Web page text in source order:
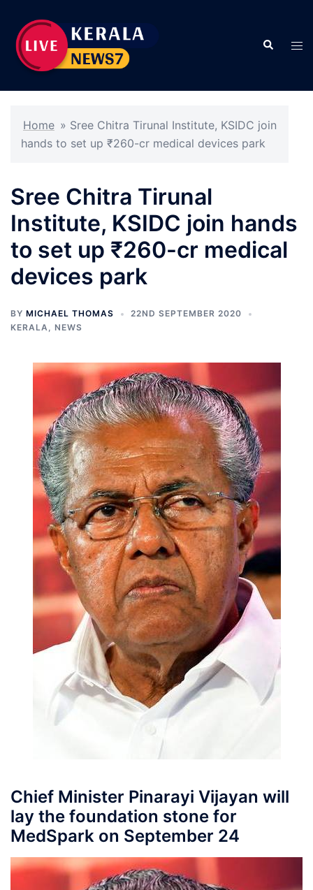
content
Search
Home » Sree Chitra Tirunal Institute, KSIDC join
hands to set up ₹260-cr medical devices park
Sree Chitra Tirunal
Institute, KSIDC join hands
to set up ₹260-cr medical
devices park
BY MICHAEL THOMAS
22ND SEPTEMBER 2020
KERALA, NEWS
Chief Minister Pinarayi Vijayan will
lay the foundation stone for
MedSpark on September 24